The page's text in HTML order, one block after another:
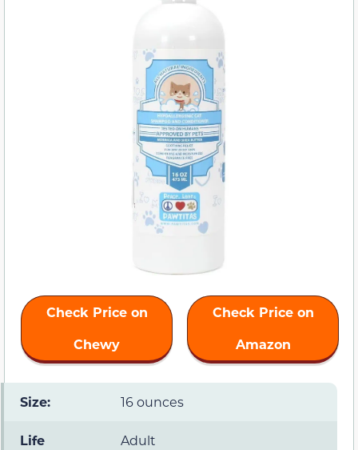
Check Price on
Chewy
Check Price on
Amazon
Size: 16 ounces
Life
Adult